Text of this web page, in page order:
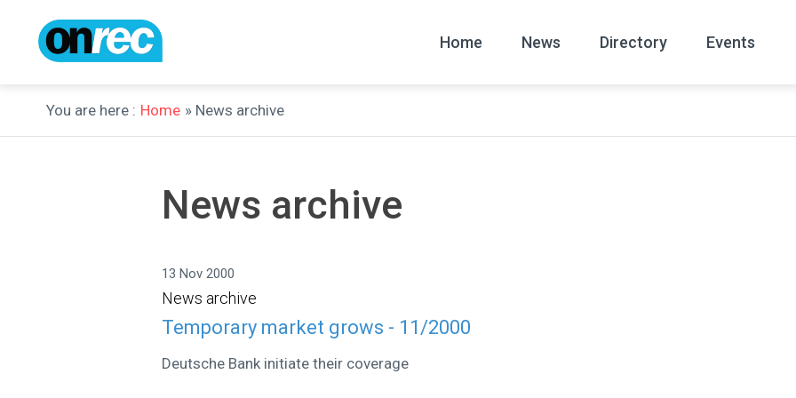
Home News Directory Events
You are here : Home » News archive
News archive
13 Nov 2000
News archive
Temporary market grows - 11/2000
Deutsche Bank initiate their coverage